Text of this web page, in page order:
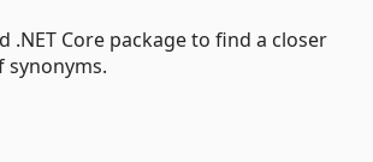
.NET Core package to find a closer
synonyms.